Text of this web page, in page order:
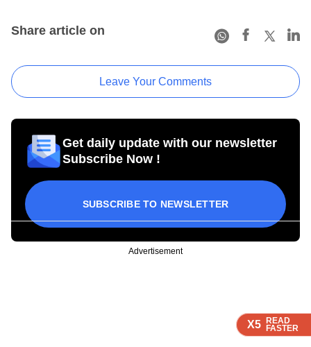
X5 READ
FASTER
X5 READ
FASTER
X5 READ
FASTER
Share article on
Leave Your Comments
Get daily update with our newsletter
Subscribe Now !
SUBSCRIBE TO NEWSLETTER
Advertisement